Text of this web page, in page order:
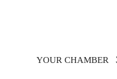
YOUR CHAMBER